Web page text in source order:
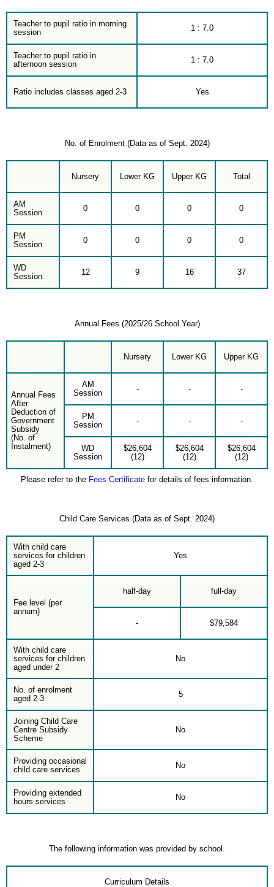
Teacher to pupil ratio in morning
session
1 : 7.0
Teacher to pupil ratio in
afternoon session
1 : 7.0
Ratio includes classes aged 2-3 Yes
No. of Enrolment (Data as of Sept. 2024)
Nursery Lower KG Upper KG Total
AM
Session
0 0 0 0
PM
Session
0 0 0 0
WD
Session
12 9 16 37
Annual Fees (2025/26 School Year)
Nursery Lower KG Upper KG
Annual Fees
After
Deduction of
Government
Subsidy
(No. of
Instalment)
AM
Session
- - -
PM
Session
- - -
WD
Session
$26,604
(12)
$26,604
(12)
$26,604
(12)
Please refer to the Fees Certificate for details of fees information.
Child Care Services (Data as of Sept. 2024)
With child care
services for children
aged 2-3
Yes
Fee level (per
annum)
half-day full-day
- $79,584
With child care
services for children
aged under 2
No
No. of enrolment
aged 2-3
5
Joining Child Care
Centre Subsidy
Scheme
No
Providing occasional
child care services
No
Providing extended
hours services
No
The following information was provided by school.
Curriculum Details